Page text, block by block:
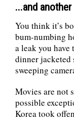
...and
You think it’s
bum-numbing
a leak you
dinner jacketed
sweeping
Movies are not
possible
Korea took